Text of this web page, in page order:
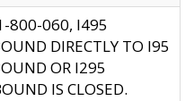
800-060, I495
DIRECTLY TO I95
OR I295
IS CLOSED.